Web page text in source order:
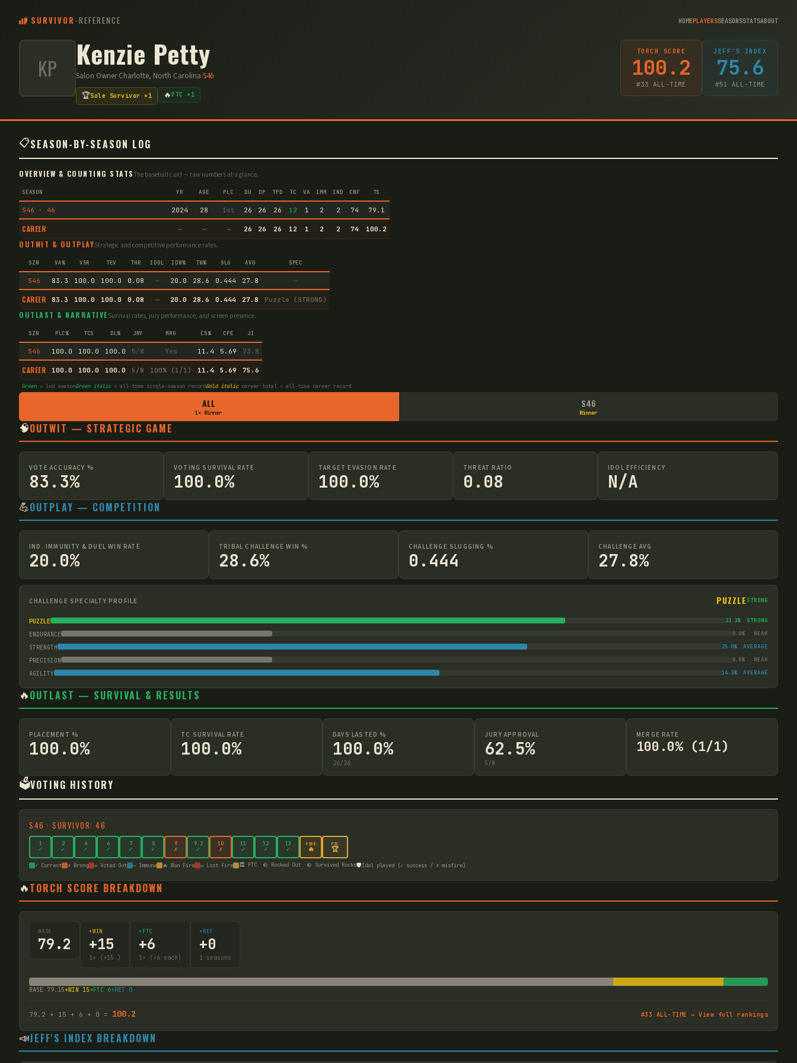
SURVIVOR -REFERENCE HOMEPLAYERSSEASONSSTATSABOUT
KP Kenzie Petty
Salon Owner·Charlotte, North Carolina·S46
🏆Sole Survivor ×1 🔥FTC ×1
TORCH SCORE
100.2
#33 ALL-TIME
JEFF'S INDEX
75.6
#51 ALL-TIME
📋SEASON-BY-SEASON LOG
OVERVIEW & COUNTING STATS The baseball card — raw numbers at a glance.
SEASON YR AGE PLC DU DP TPD TC VA IMM IND CNF TS
S46 · 46 2024 28 1st 26 26 26 12 1 2 2 74 79.1
CAREER — — — 26 26 26 12 1 2 2 74 100.2
OUTWIT & OUTPLAYStrategic and competitive performance rates.
SZN VA% VSR TEV THR IDOL IDW% TW% SLG AVG SPEC
S46 83.3 100.0 100.0 0.08 — 20.0 28.6 0.444 27.8 —
CAREER 83.3 100.0 100.0 0.08 — 20.0 28.6 0.444 27.8 Puzzle (STRONG)
OUTLAST & NARRATIVE Survival rates, jury performance, and screen presence.
SZN PLC% TCS DL% JRY MRG CS% CPE JI
S46 100.0 100.0 100.0 5/8 Yes 11.4 5.69 73.8
CAREER 100.0 100.0 100.0 5/8 100% (1/1) 11.4 5.69 75.6
Green = led seasonGreen italic= all-time single-season recordGold italiccareer total = all-time career record
ALL
1× Winner
S46
Winner
🧠OUTWIT — STRATEGIC GAME
VOTE ACCURACY %
83.3%
VOTING SURVIVAL RATE
100.0%
TARGET EVASION RATE
100.0%
THREAT RATIO
0.08
IDOL EFFICIENCY
N/A
💪OUTPLAY — COMPETITION
IND. IMMUNITY & DUEL WIN RATE
20.0%
TRIBAL CHALLENGE WIN %
28.6%
CHALLENGE SLUGGING %
0.444
CHALLENGE AVG
27.8%
CHALLENGE SPECIALTY PROFILE PUZZLE STRONG
PUZZLE 33.3% STRONG
ENDURANCE 0.0% WEAK
STRENGTH 25.0% AVERAGE
PRECISION 0.0% WEAK
AGILITY 14.3% AVERAGE
🔥OUTLAST — SURVIVAL & RESULTS
PLACEMENT %
100.0%
TC SURVIVAL RATE
100.0%
DAYS LASTED %
100.0%
26/26
JURY APPROVAL
62.5%
5/8
MERGE RATE
100.0% (1/1)
🗳️VOTING HISTORY
S46 · SURVIVOR: 46
1
✓
2
✓
4
✓
6
✓
7
✓
8
✓
9
✗
9.2
✓
10
✗
11
✓
12
✓
13
✓
FIRE
🔥
FTC
🏆
✓ Correct ✗ Wrong ☠ Voted Out — Immune 🔥 Won Fire ☠ Lost Fire 🏛️ FTC 🪨 Rocked Out 🪨 Survived Rocks🛡️Idol played (✓ success / ✗ misfire)
🔥TORCH SCORE BREAKDOWN
BASE
79.2
+WIN
+15
1 × (+15 )
+FTC
+6
1 × (+6 each)
+RET
+0
1 seasons
BASE 79.15+WIN 15+FTC 6+RET 0
79.2 + 15 + 6 + 0 = 100.2 #33 ALL-TIME → View full rankings
📣JEFF'S INDEX BREAKDOWN